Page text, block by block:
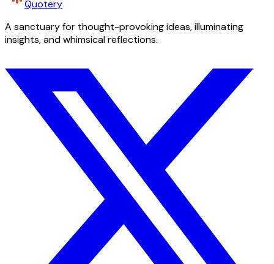
Quotery
A sanctuary for thought-provoking ideas, illuminating
insights, and whimsical reflections.